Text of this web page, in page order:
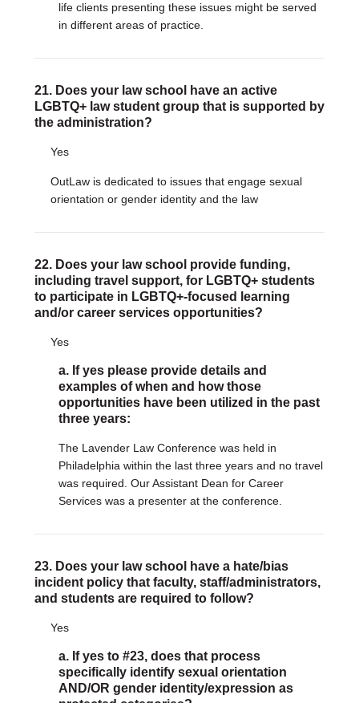
life clients presenting these issues might be served
in different areas of practice.
21. Does your law school have an active
LGBTQ+ law student group that is supported by
the administration?
Yes
OutLaw is dedicated to issues that engage sexual
orientation or gender identity and the law
22. Does your law school provide funding,
including travel support, for LGBTQ+ students
to participate in LGBTQ+-focused learning
and/or career services opportunities?
Yes
a. If yes please provide details and
examples of when and how those
opportunities have been utilized in the past
three years:
The Lavender Law Conference was held in
Philadelphia within the last three years and no travel
was required. Our Assistant Dean for Career
Services was a presenter at the conference.
23. Does your law school have a hate/bias
incident policy that faculty, staff/administrators,
and students are required to follow?
Yes
a. If yes to #23, does that process
specifically identify sexual orientation
AND/OR gender identity/expression as